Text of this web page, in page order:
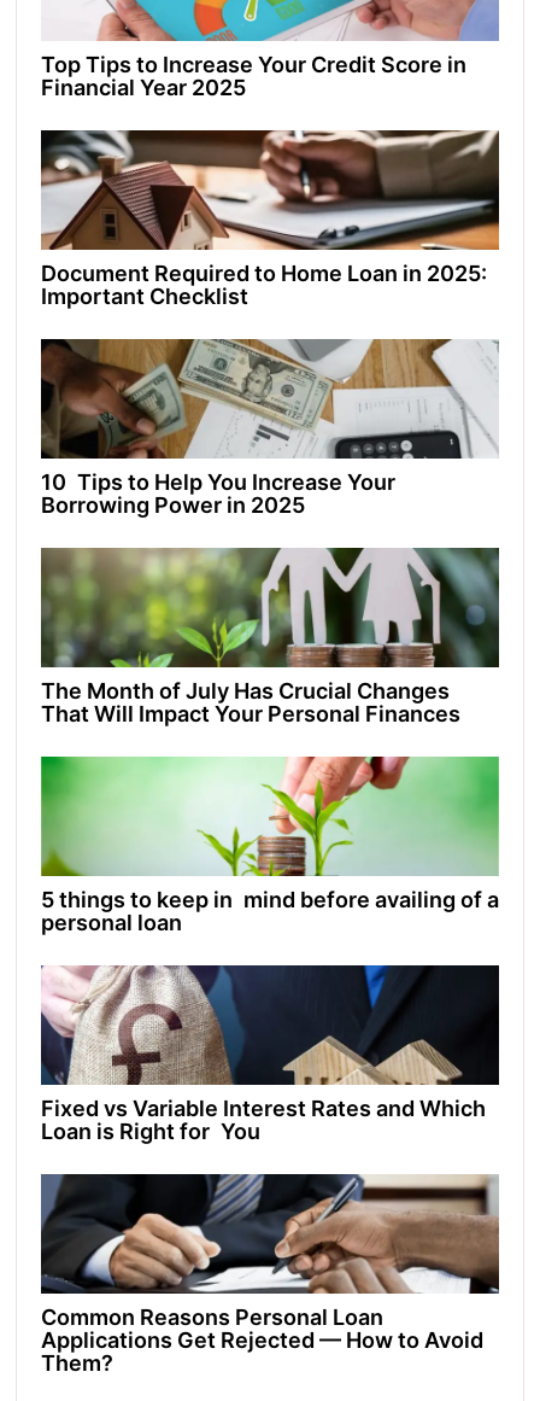
Top Tips to Increase Your Credit Score in
Financial Year 2025
Document Required to Home Loan in 2025:
Important Checklist
10 Tips to Help You Increase Your
Borrowing Power in 2025
The Month of July Has Crucial Changes
That Will Impact Your Personal Finances
5 things to keep in mind before availing of a
personal loan
Fixed vs Variable Interest Rates and Which
Loan is Right for You
Common Reasons Personal Loan
Applications Get Rejected — How to Avoid
Them?